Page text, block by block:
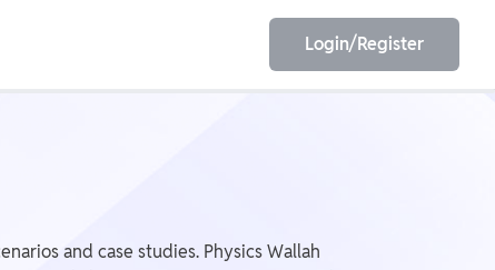
Login/Register
and case studies. Physics Wallah